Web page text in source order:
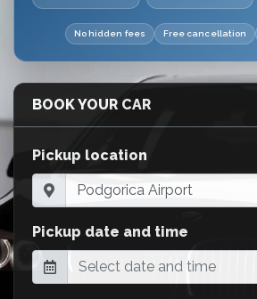
No hidden fees Free cancellation
BOOK YOUR CAR
Pickup location
Pickup date and time